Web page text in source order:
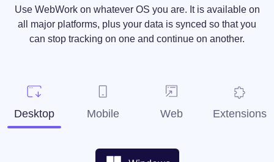
Use WebWork on whatever OS you are. It is available on
all major platforms, plus your data is synced so that you
can stop tracking on one and continue on another.
Desktop Mobile Web Extensions